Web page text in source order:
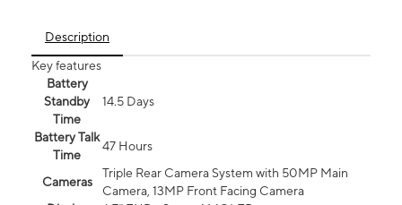
Description
Key features
Battery
Standby
Time
14.5 Days
Battery Talk
Time
47 Hours
Cameras
Triple Rear Camera System with 50MP Main
Camera, 13MP Front Facing Camera